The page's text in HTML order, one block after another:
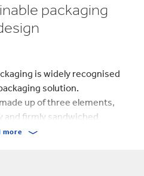
packaging
is widely recognised
solution.
up of three elements,
and firmly sandwiched
giving the material its
more